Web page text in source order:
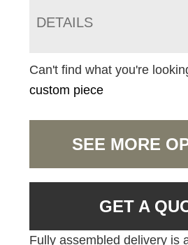
DETAILS
Can't find what you're
custom piece
SEE MORE
GET A
Fully assembled delivery is